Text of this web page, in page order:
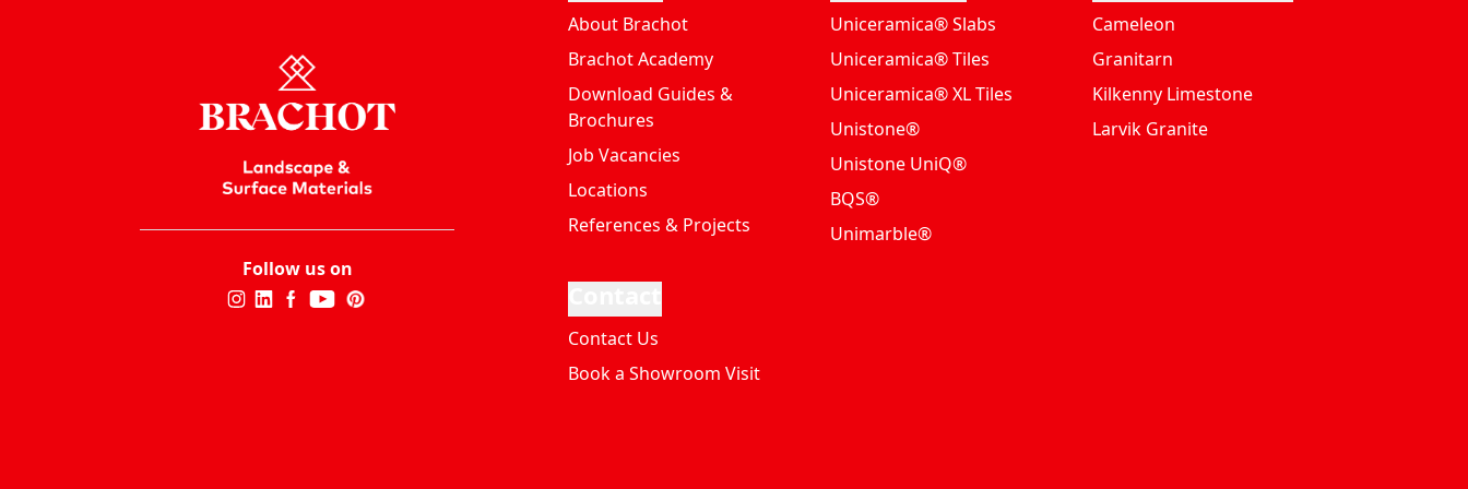
Follow us on
About Brachot
Brachot Academy
Download Guides &
Brochures
Job Vacancies
Locations
References & Projects
Uniceramica® Slabs
Uniceramica® Tiles
Uniceramica® XL Tiles
Unistone®
Unistone UniQ®
BQS®
Unimarble®
Cameleon
Granitarn
Kilkenny Limestone
Larvik Granite
Contact Us
Book a Showroom Visit